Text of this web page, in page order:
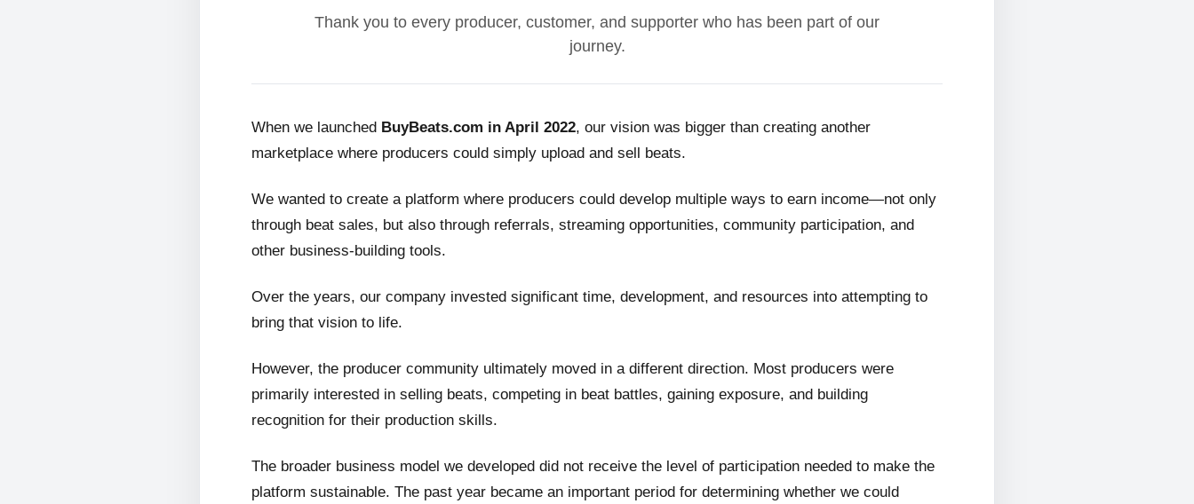
Thank you to every producer, customer, and supporter who has been part of our
journey.
When we launched BuyBeats.com in April 2022, our vision was bigger than creating another
marketplace where producers could simply upload and sell beats.
We wanted to create a platform where producers could develop multiple ways to earn income—not only
through beat sales, but also through referrals, streaming opportunities, community participation, and
other business-building tools.
Over the years, our company invested significant time, development, and resources into attempting to
bring that vision to life.
However, the producer community ultimately moved in a different direction. Most producers were
primarily interested in selling beats, competing in beat battles, gaining exposure, and building
recognition for their production skills.
The broader business model we developed did not receive the level of participation needed to make the
platform sustainable. The past year became an important period for determining whether we could